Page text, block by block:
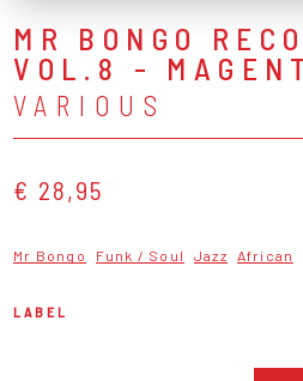
MR BONGO
VOL.8 -
VARIOUS
€ 28,95
Mr Bongo Funk / Soul Jazz African
LABEL